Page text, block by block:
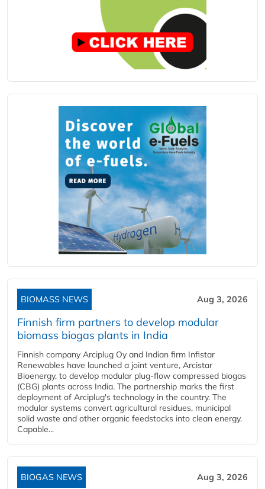
BIOMASS NEWS Aug 3, 2026
Finnish firm partners to develop modular
biomass biogas plants in India
Finnish company Arciplug Oy and Indian firm Infistar
Renewables have launched a joint venture, Arcistar
Bioenergy, to develop modular plug-flow compressed biogas
(CBG) plants across India. The partnership marks the first
deployment of Arciplug's technology in the country. The
modular systems convert agricultural residues, municipal
solid waste and other organic feedstocks into clean energy.
Capable...
BIOGAS NEWS Aug 3, 2026